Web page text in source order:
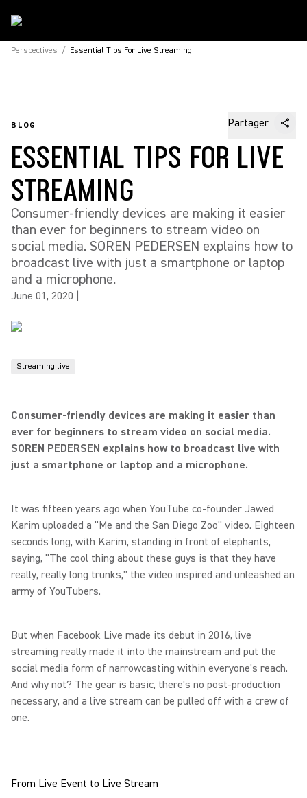
Perspectives / Essential Tips For Live Streaming
BLOG Partager
ESSENTIAL TIPS FOR LIVE
STREAMING
Consumer-friendly devices are making it easier
than ever for beginners to stream video on
social media. SOREN PEDERSEN explains how to
broadcast live with just a smartphone or laptop
and a microphone.
June 01, 2020
Streaming live
Consumer-friendly devices are making it easier than
ever for beginners to stream video on social media.
SOREN PEDERSEN explains how to broadcast live with
just a smartphone or laptop and a microphone.
It was fifteen years ago when YouTube co-founder Jawed
Karim uploaded a "Me and the San Diego Zoo" video. Eighteen
seconds long, with Karim, standing in front of elephants,
saying, "The cool thing about these guys is that they have
really, really long trunks," the video inspired and unleashed an
army of YouTubers.
But when Facebook Live made its debut in 2016, live
streaming really made it into the mainstream and put the
social media form of narrowcasting within everyone's reach.
And why not? The gear is basic, there's no post-production
necessary, and a live stream can be pulled off with a crew of
one.
From Live Event to Live Stream